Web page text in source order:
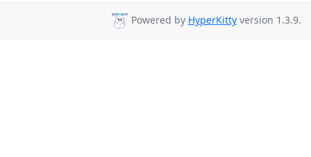
Powered by HyperKitty version 1.3.9.